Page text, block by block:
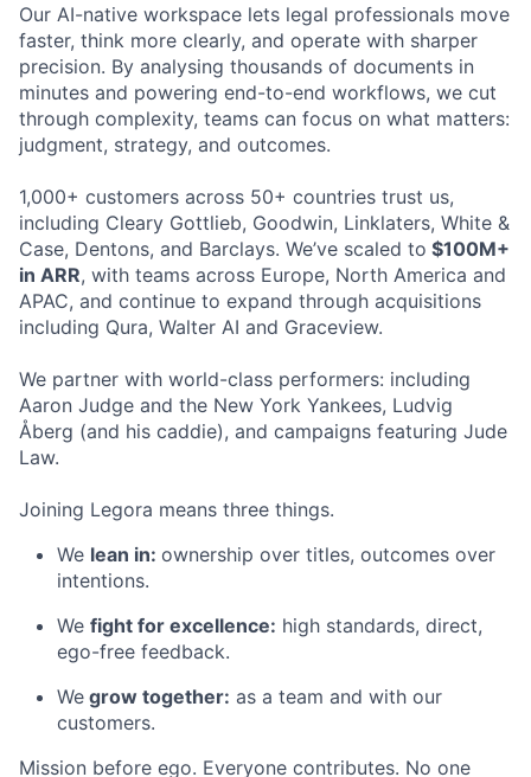
Our AI-native workspace lets legal professionals move
faster, think more clearly, and operate with sharper
precision. By analysing thousands of documents in
minutes and powering end-to-end workflows, we cut
through complexity, teams can focus on what matters:
judgment, strategy, and outcomes.
1,000+ customers across 50+ countries trust us,
including Cleary Gottlieb, Goodwin, Linklaters, White &
Case, Dentons, and Barclays. We’ve scaled to $100M+
in ARR, with teams across Europe, North America and
APAC, and continue to expand through acquisitions
including Qura, Walter AI and Graceview.
We partner with world-class performers: including
Aaron Judge and the New York Yankees, Ludvig
Åberg (and his caddie), and campaigns featuring Jude
Law.
Joining Legora means three things.
We lean in: ownership over titles, outcomes over
intentions.
We fight for excellence: high standards, direct,
ego-free feedback.
We grow together: as a team and with our
customers.
Mission before ego. Everyone contributes. No one